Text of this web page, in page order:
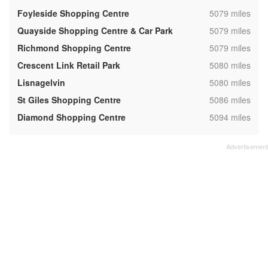
Foyleside Shopping Centre
,5079 miles
Quayside Shopping Centre & Car Park
,5079 miles
Richmond Shopping Centre
,5079 miles
Crescent Link Retail Park
,5080 miles
Lisnagelvin
,5080 miles
St Giles Shopping Centre
,5086 miles
Diamond Shopping Centre
,5094 miles